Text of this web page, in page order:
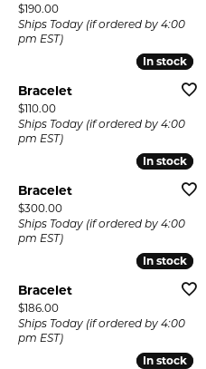
Price:
$190.00
Ships Today (if ordered by 4:00
pm EST)
In stock
In stock
Bracelet
Price:
$110.00
Ships Today (if ordered by 4:00
pm EST)
In stock
In stock
Bracelet
Price:
$300.00
Ships Today (if ordered by 4:00
pm EST)
In stock
In stock
Bracelet
Price:
$186.00
Ships Today (if ordered by 4:00
pm EST)
In stock
In stock